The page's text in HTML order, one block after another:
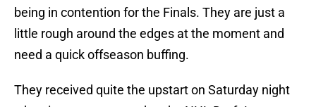
being in contention for the Finals. They are just a
little rough around the edges at the moment and
need a quick offseason buffing.
They received quite the upstart on Saturday night